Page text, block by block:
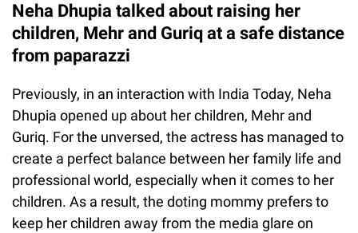
Neha Dhupia talked about raising her
children, Mehr and Guriq at a safe distance
from paparazzi
Previously, in an interaction with India Today, Neha
Dhupia opened up about her children, Mehr and
Guriq. For the unversed, the actress has managed to
create a perfect balance between her family life and
professional world, especially when it comes to her
children. As a result, the doting mommy prefers to
keep her children away from the media glare on